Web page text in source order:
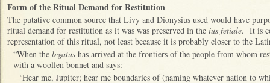
Form of the Ritual Demand for Restitution
The putative common source that Livy and Dionysius used would have
ritual demand for restitution as it was was preserved in the ius fetiale. It is
representation of this ritual, not least because it is probably closer to the
“When the legatus has arrived at the frontiers of the people from whom
with a woollen bonnet and says:
‘Hear me, Jupiter; hear me boundaries of (naming whatever nation to